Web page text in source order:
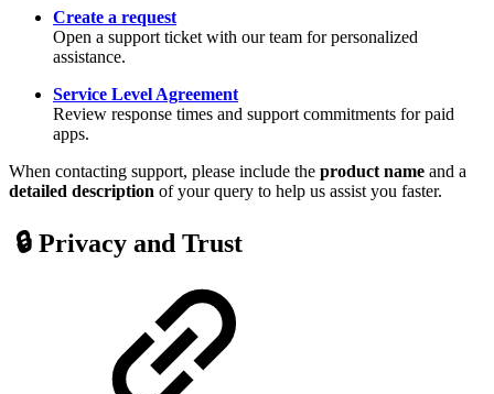
Create a request
Open a support ticket with our team for personalized
assistance.
Service Level Agreement
Review response times and support commitments for paid
apps.
When contacting support, please include the product name and a
detailed description of your query to help us assist you faster.
🔒 Privacy and Trust